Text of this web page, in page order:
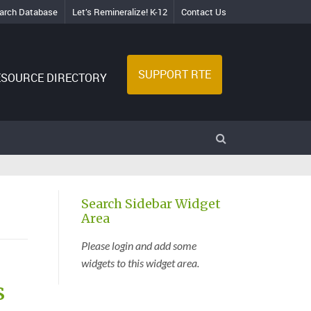
Database Let’s Remineralize! K-12 Contact Us
DIRECTORY SUPPORT RTE
Search Sidebar Widget
Area
Please login and add some
widgets to this widget area.